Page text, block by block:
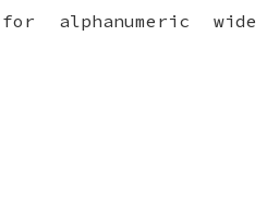
alphanumeric wide